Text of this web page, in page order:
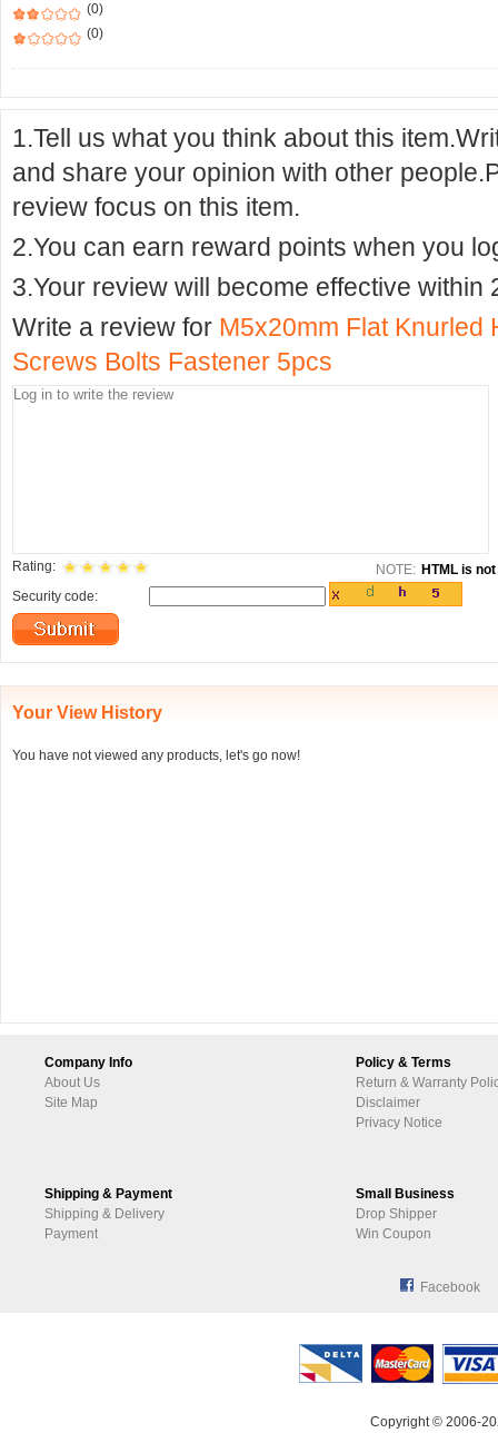
(0)
(0)
1.Tell us what you think about this
and share your opinion with other
review focus on this item.
2.You can earn reward points when you
3.Your review will become effective within
Write a review for M5x20mm Flat Knurled
Screws Bolts Fastener 5pcs
Rating: NOTE: HTML is
Security code:
Your View History
You have not viewed any products, let's go now!
Company Info
About Us
Site Map
Policy & Terms
Return & Warranty
Disclaimer
Privacy Notice
Shipping & Payment
Shipping & Delivery
Payment
Small Business
Drop Shipper
Win Coupon
Facebook
Copyright © 2006-